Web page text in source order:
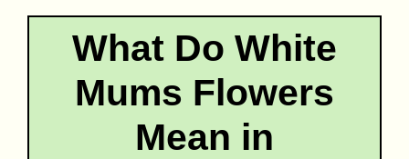
What Do White
Mums Flowers
Mean in